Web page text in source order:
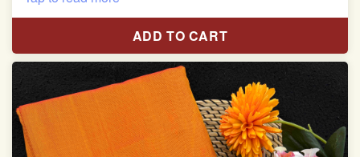
Pure Mulberry silk saree
With blouse piece
Saree length 5.5 meter
width:46 inch
Dry clean only
ADD TO CART